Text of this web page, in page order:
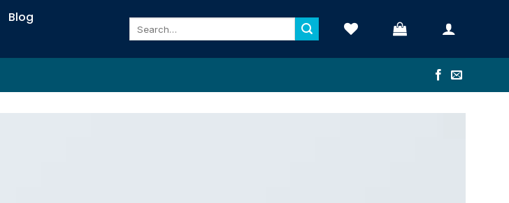
Blog